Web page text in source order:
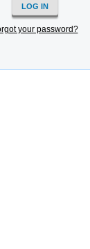
your password?